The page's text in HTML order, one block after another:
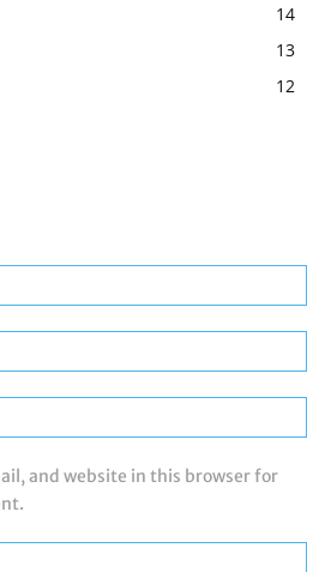
14
13
12
and website in this browser for